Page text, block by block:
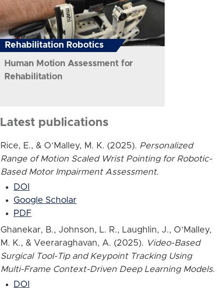
Rehabilitation Robotics
Human Motion Assessment for
Rehabilitation
Latest publications
Rice, E., & O’Malley, M. K. (2025). Personalized
Range of Motion Scaled Wrist Pointing for Robotic-
Based Motor Impairment Assessment.
DOI
Google Scholar
PDF
Ghanekar, B., Johnson, L. R., Laughlin, J., O’Malley,
M. K., & Veeraraghavan, A. (2025). Video-Based
Surgical Tool-Tip and Keypoint Tracking Using
Multi-Frame Context-Driven Deep Learning Models.
DOI